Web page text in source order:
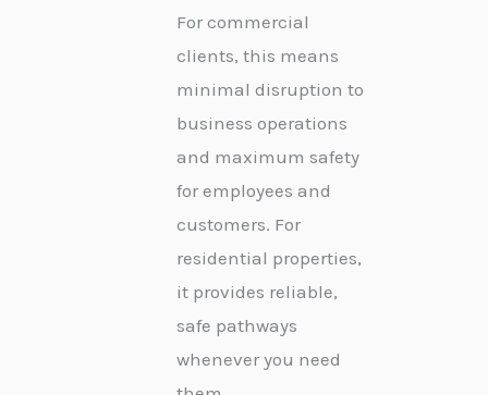
For commercial
clients, this means
minimal disruption to
business operations
and maximum safety
for employees and
customers. For
residential properties,
it provides reliable,
safe pathways
whenever you need